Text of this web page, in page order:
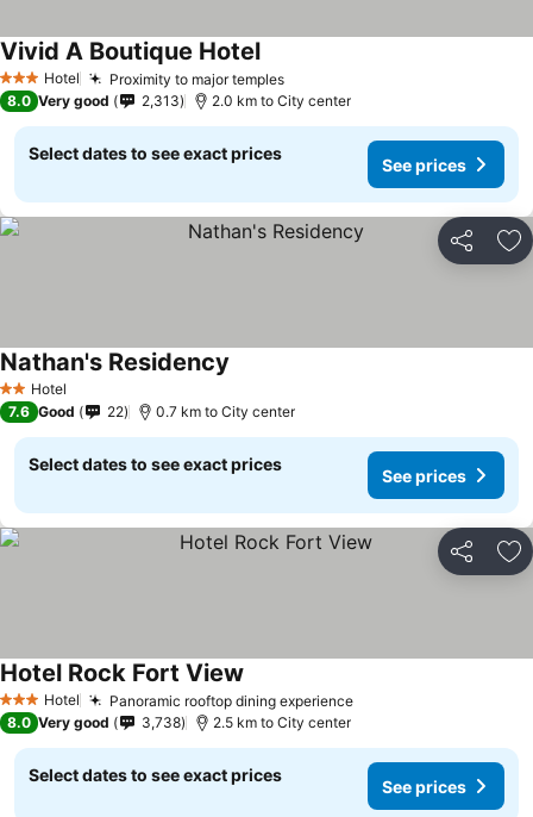
3 StarsHotel Proximity to major temples
Vivid A Boutique Hotel
8.0 Very good 2,313 2.0 km to City center
Select dates to see exact prices
See prices
Share
2 StarsHotel
Nathan's Residency
7.6 Good 22 0.7 km to City center
Select dates to see exact prices
See prices
Share
3 StarsHotel Panoramic rooftop dining experience
Hotel Rock Fort View
8.0 Very good 3,738 2.5 km to City center
Select dates to see exact prices
See prices